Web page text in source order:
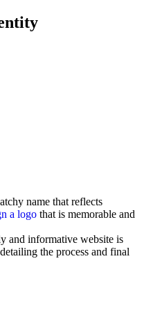
name that reflects
a logo that is memorable and
and informative website is
the process and final